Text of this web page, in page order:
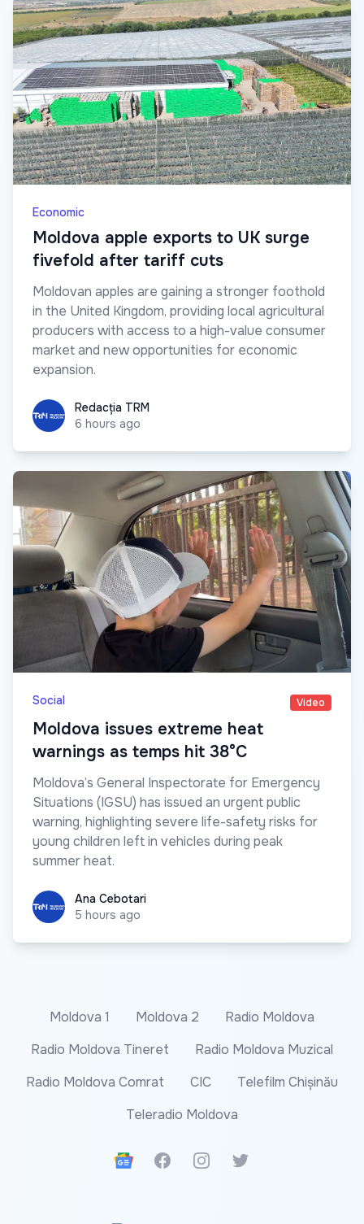
Economic
Moldova apple exports to UK surge
fivefold after tariff cuts
Moldovan apples are gaining a stronger foothold
in the United Kingdom, providing local agricultural
producers with access to a high-value consumer
market and new opportunities for economic
expansion.
Redacția TRM
Redacția TRM
6 hours ago
Social Video
Moldova issues extreme heat
warnings as temps hit 38°C
Moldova’s General Inspectorate for Emergency
Situations (IGSU) has issued an urgent public
warning, highlighting severe life-safety risks for
young children left in vehicles during peak
summer heat.
Ana CebotariAna Cebotari
5 hours ago
Moldova 1 Moldova 2
Radio Moldova
Radio Moldova Tineret
Radio Moldova Muzical
Radio Moldova Comrat
CIC
Telefilm Chișinău
Teleradio Moldova
Google News
FacebookInstagramTwitter